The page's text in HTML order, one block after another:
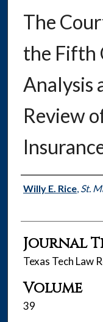
The
the Fifth
Analysis
Review
Authors
Willy E. Rice, St.
Journal
Texas Tech Law
Volume
39